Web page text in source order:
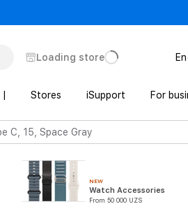
Loading store
Stores iSupport For
C, 15, Space Gray
NEW
Watch Accessories
From 50 000 UZS